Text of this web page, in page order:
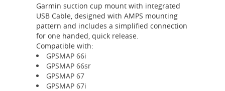
Garmin suction cup mount with integrated
USB Cable, designed with AMPS mounting
pattern and includes a simplified connection
for one handed, quick release.
Compatible with:
GPSMAP 66i
GPSMAP 66sr
GPSMAP 67
GPSMAP 67i